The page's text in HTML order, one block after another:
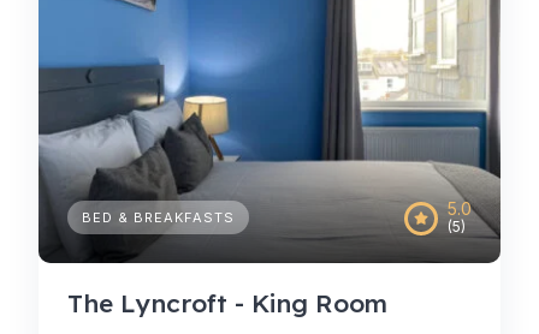
5.0
(5)
BED & BREAKFASTS
The Lyncroft - King Room